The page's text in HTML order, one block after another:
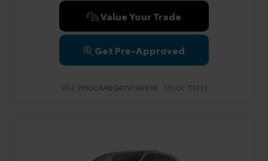
Value Your Trade
Get Pre-Approved
VIN: 7MUCAABG4TV198938 Stock: T1711